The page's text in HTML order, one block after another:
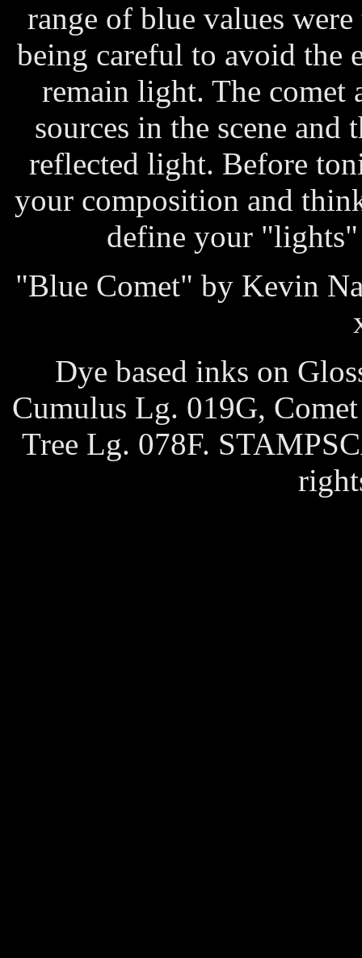
range of blue values
being careful to avoid the
remain light. The comet
sources in the scene
reflected light. Before
your composition and
define your "lights"
"Blue Comet" by Kevin
Dye based inks on
Cumulus Lg. 019G,
Tree Lg. 078F.